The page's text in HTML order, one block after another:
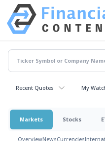
Recent Quotes My
Markets Stocks
OverviewNewsCurrencies